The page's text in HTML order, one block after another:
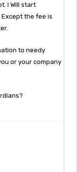
I Will start
the fee is
to needy
or your company